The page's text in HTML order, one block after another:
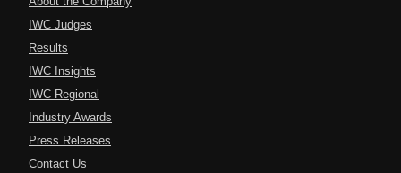
IWC Judges
Results
IWC Insights
IWC Regional
Industry Awards
Press Releases
Contact Us